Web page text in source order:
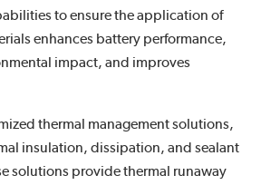
to ensure the application of
enhances battery performance,
impact, and improves
thermal management solutions,
insulation, dissipation, and sealant
solutions provide thermal runaway